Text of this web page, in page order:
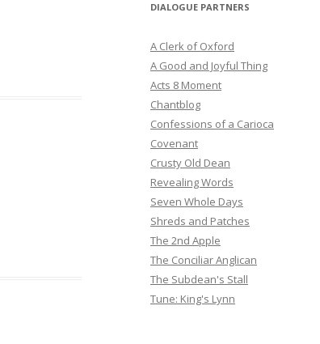
DIALOGUE PARTNERS
A Clerk of Oxford
A Good and Joyful Thing
Acts 8 Moment
Chantblog
Confessions of a Carioca
Covenant
Crusty Old Dean
Revealing Words
Seven Whole Days
Shreds and Patches
The 2nd Apple
The Conciliar Anglican
The Subdean's Stall
Tune: King's Lynn